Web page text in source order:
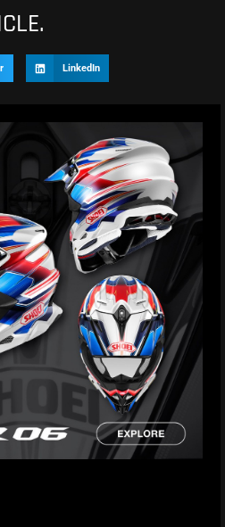
LinkedIn